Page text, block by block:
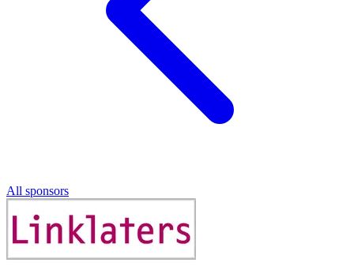
All sponsors